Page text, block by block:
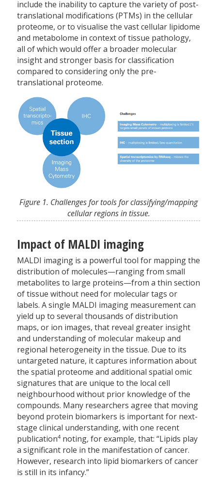
include the inability to capture the variety of post-
translational modifications (PTMs) in the cellular
proteome, or to visualise the vast cellular lipidome
and metabolome in context of tissue pathology,
all of which would offer a broader molecular
insight and stronger basis for classification
compared to considering only the pre-
translational proteome.
Figure 1. Challenges for tools for classifying/mapping
cellular regions in tissue.
Impact of MALDI imaging
MALDI imaging is a powerful tool for mapping the
distribution of molecules—ranging from small
metabolites to large proteins—from a thin section
of tissue without need for molecular tags or
labels. A single MALDI imaging measurement can
yield up to several thousands of distribution
maps, or ion images, that reveal greater insight
and understanding of molecular makeup and
regional heterogeneity in the tissue. Due to its
untargeted nature, it captures information about
the spatial proteome and additional spatial omic
signatures that are unique to the local cell
neighbourhood without prior knowledge of the
compounds. Many researchers agree that moving
beyond protein biomarkers is important for next-
stage clinical understanding, with one recent
publication4 noting, for example, that: “Lipids play
a significant role in the manifestation of cancer.
However, research into lipid biomarkers of cancer
is still in its infancy.”